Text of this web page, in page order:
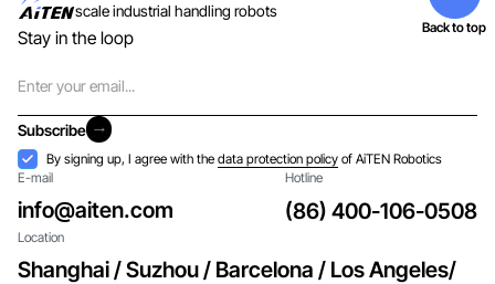
scale industrial handling robots
Stay in the loop
Subscribe
Subscribe
Acceptance
By signing up, I agree with thedata protection policy of AiTEN Robotics
E-mail
info@aiten.com
Hotline
(86) 400-106-0508
Location
Shanghai / Suzhou / Barcelona / Los Angeles/
Back to top